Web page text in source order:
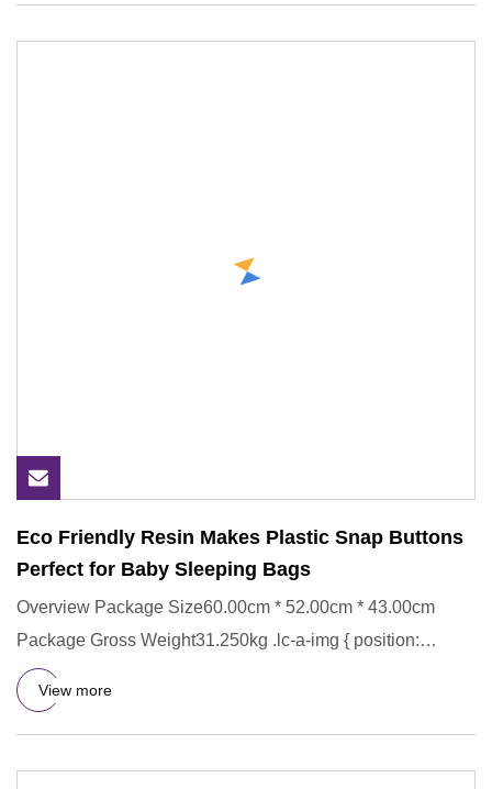
Eco Friendly Resin Makes Plastic Snap Buttons
Perfect for Baby Sleeping Bags
Overview Package Size60.00cm * 52.00cm * 43.00cm
Package Gross Weight31.250kg .lc-a-img { position:
relative; width: 100
View more